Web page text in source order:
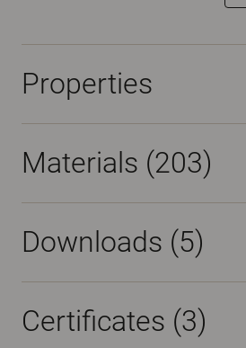
Properties
Materials (203)
Downloads (5)
Certificates (3)